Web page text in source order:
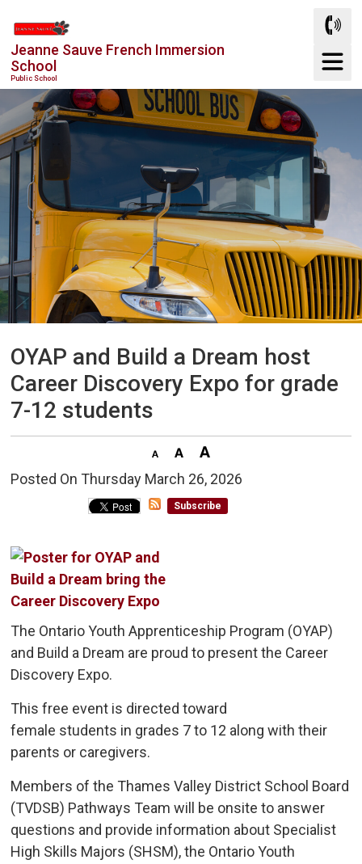
to
Content
Jeanne Sauve French Immersion
School
Public School
OYAP and Build a Dream host
Career Discovery Expo for grade
7-12 students
Posted On Thursday March 26, 2026
Subscribe
The Ontario Youth Apprenticeship Program (OYAP)
and Build a Dream are proud to present the Career
Discovery Expo.
This free event is directed toward
female students in grades 7 to 12 along with their
parents or caregivers.
Members of the Thames Valley District School Board
(TVDSB) Pathways Team will be onsite to answer
questions and provide information about Specialist
High Skills Majors (SHSM), the Ontario Youth